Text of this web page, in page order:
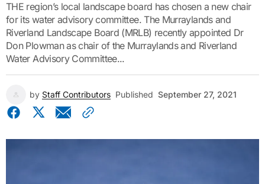
THE region’s local landscape board has chosen a new chair
for its water advisory committee. The Murraylands and
Riverland Landscape Board (MRLB) recently appointed Dr
Don Plowman as chair of the Murraylands and Riverland
Water Advisory Committee...
by Staff Contributors Published September 27, 2021